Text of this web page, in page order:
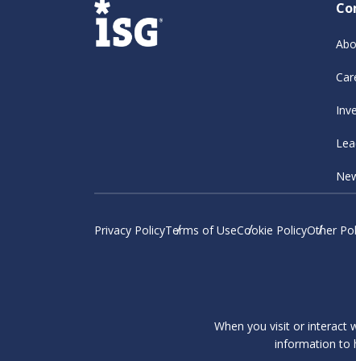
Privacy PolicyTerms of UseCookie PolicyOther
When you visit or interact
information to